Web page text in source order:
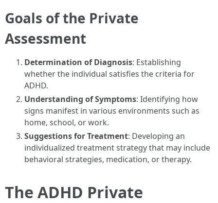
Goals of the Private
Assessment
Determination of Diagnosis: Establishing
whether the individual satisfies the criteria for
ADHD.
Understanding of Symptoms: Identifying how
signs manifest in various environments such as
home, school, or work.
Suggestions for Treatment: Developing an
individualized treatment strategy that may include
behavioral strategies, medication, or therapy.
The ADHD Private